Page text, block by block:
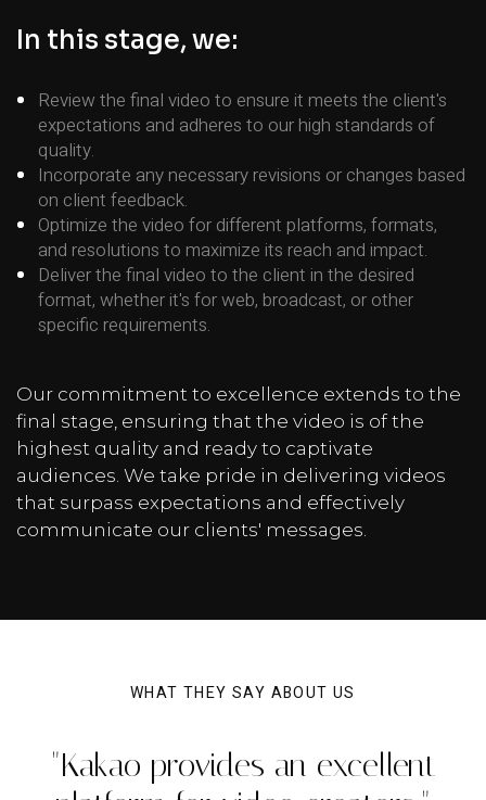
In this stage, we:
Review the final video to ensure it meets the client's
expectations and adheres to our high standards of
quality.
Incorporate any necessary revisions or changes based
on client feedback.
Optimize the video for different platforms, formats,
and resolutions to maximize its reach and impact.
Deliver the final video to the client in the desired
format, whether it's for web, broadcast, or other
specific requirements.
Our commitment to excellence extends to the
final stage, ensuring that the video is of the
highest quality and ready to captivate
audiences. We take pride in delivering videos
that surpass expectations and effectively
communicate our clients' messages.
WHAT THEY SAY ABOUT US
"Kakao provides an excellent